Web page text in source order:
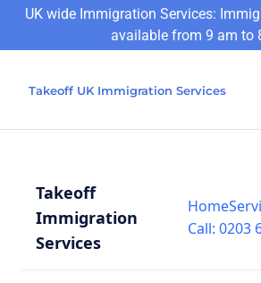
UK wide Immigration Services:
available from 9 am to
Takeoff UK Immigration Services